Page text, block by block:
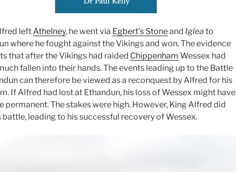
leftAthelney, he went via Egbert’s Stoneand Iglea to
where he fought against the Vikings and won. The evidence
that after the Vikings had raided Chippenham Wessex had
fallen into their hands. The events leading up to the Battle
can therefore be viewed as a reconquest by Alfred for his
If Alfred had lost at Ethandun, his loss of Wessex might have
permanent. The stakes were high. However, King Alfred did
battle, leading to his successful recovery of Wessex.